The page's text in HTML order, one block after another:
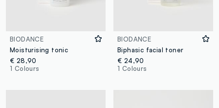
BIODANCE
Moisturising tonic
€ 28,90
1 Colours
BIODANCE
Biphasic facial toner
€ 24,90
1 Colours